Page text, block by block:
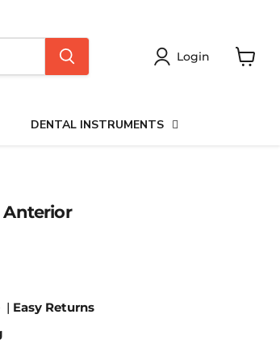
Login
DENTAL INSTRUMENTS
Anterior
| Easy Returns